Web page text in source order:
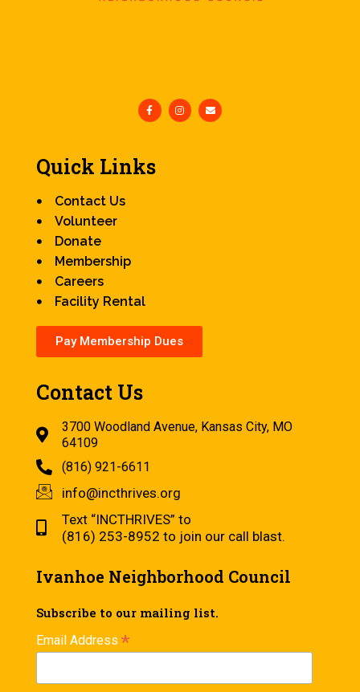
Quick Links
Contact Us
Volunteer
Donate
Membership
Careers
Facility Rental
Pay Membership Dues
Contact Us
3700 Woodland Avenue, Kansas City, MO
64109
(816) 921-6611
info@incthrives.org
Text “INCTHRIVES” to
(816) 253-8952 to join our call blast.
Ivanhoe Neighborhood Council
Subscribe to our mailing list.
Email Address *